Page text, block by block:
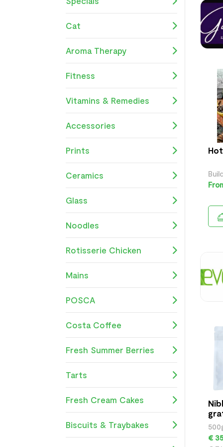
Cat
Aroma Therapy
Fitness
Vitamins & Remedies
Accessories
Prints
Ceramics
Glass
Noodles
Rotisserie Chicken
Mains
POSCA
Costa Coffee
Fresh Summer Berries
Tarts
Fresh Cream Cakes
Biscuits & Traybakes
€